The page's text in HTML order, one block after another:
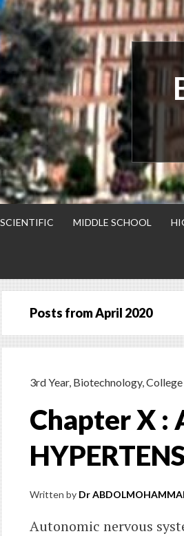
MIDDLE SCHOOL
Posts fromApril 2020
3rd Year, Biotechnology,
Chapter X :
Written by Dr
Autonomic nervous